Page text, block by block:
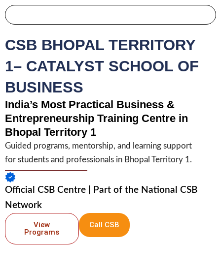
Skip
to
CSB BHOPAL TERRITORY
1– CATALYST SCHOOL OF
BUSINESS
India’s Most Practical Business &
Entrepreneurship Training Centre in
Bhopal Territory 1
Guided programs, mentorship, and learning support
for students and professionals in Bhopal Territory 1.
Official CSB Centre | Part of the National CSB
Network
View
Programs
Call CSB